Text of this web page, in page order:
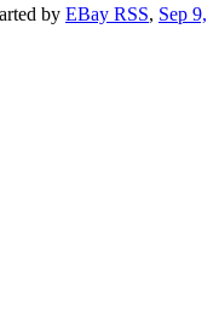
by EBay RSS, Sep 9,